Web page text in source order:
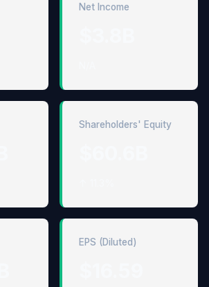
Net Income
Shareholders' Equity
EPS (Diluted)